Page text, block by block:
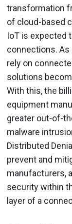
transformation
of cloud-based
IoT is expected
connections.
rely on
solutions
With this, the
equipment
greater out-of-
malware
Distributed
prevent and
manufacturers,
security within
layer of a